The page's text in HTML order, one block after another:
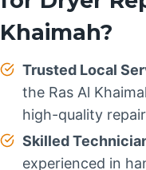
Khaimah?
Trusted Local
the Ras Al
high-quality
Skilled
experienced in